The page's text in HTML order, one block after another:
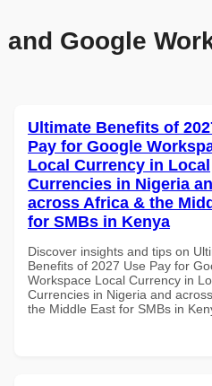
Google
Ultimate Benefits of
Pay for Google
Local Currency in Local
Currencies in Nigeria
across Africa & the
for SMBs in Kenya
Discover insights and tips on
Benefits of 2027 Use Pay for
Workspace Local Currency in
Currencies in Nigeria and
the Middle East for SMBs in